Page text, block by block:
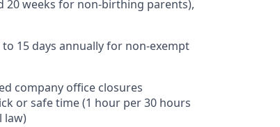
20 weeks for non-birthing parents),
15 days annually for non-exempt
company office closures
or safe time (1 hour per 30 hours
law)